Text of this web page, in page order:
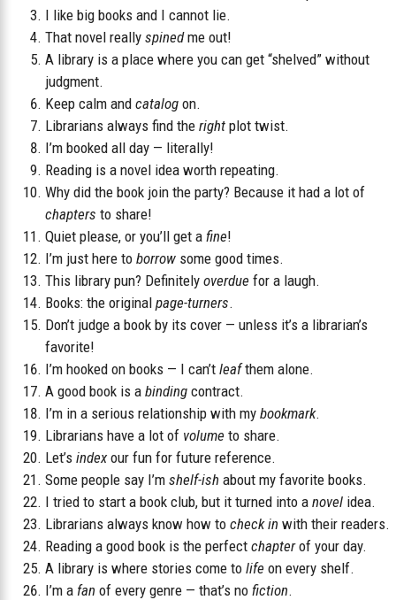
I like big books and I cannot lie.
That novel really spinedme out!
A library is a place where you can get “shelved” without
judgment.
Keep calm and catalog on.
Librarians always find the right plot twist.
I’m booked all day — literally!
Reading is a novel idea worth repeating.
Why did the book join the party? Because it had a lot of
chapters to share!
Quiet please, or you’ll get a fine!
I’m just here to borrow some good times.
This library pun? Definitely overdue for a laugh.
Books: the original page-turners.
Don’t judge a book by its cover — unless it’s a librarian’s
favorite!
I’m hooked on books — I can’t leafthem alone.
A good book is a binding contract.
I’m in a serious relationship with my bookmark.
Librarians have a lot of volume to share.
Let’s indexour fun for future reference.
Some people say I’m shelf-ish about my favorite books.
I tried to start a book club, but it turned into a novel idea.
Librarians always know how to check in with their readers.
Reading a good book is the perfect chapterof your day.
A library is where stories come to life on every shelf.
I’m a fan of every genre — that’s no fiction.